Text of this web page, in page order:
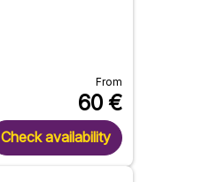
From
60 €
Check availability